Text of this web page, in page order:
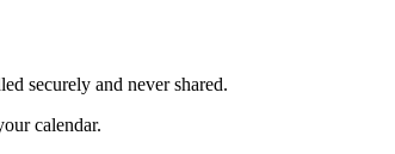
securely and never shared.
calendar.